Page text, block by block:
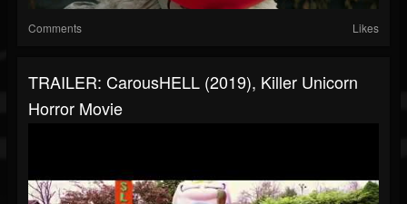
Comments Likes
TRAILER: CarousHELL (2019), Killer Unicorn
Horror Movie